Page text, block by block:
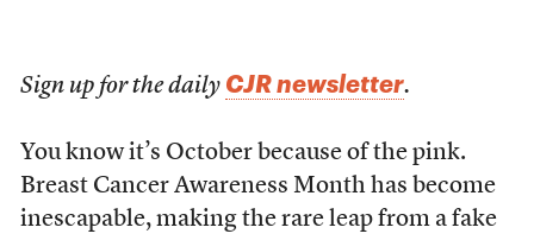
Sign up for the daily CJR newsletter.
You know it’s October because of the pink.
Breast Cancer Awareness Month has become
inescapable, making the rare leap from a fake